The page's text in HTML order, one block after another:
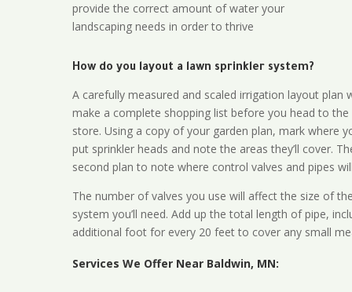
provide the correct amount of water your
landscaping needs in order to thrive
How do you layout a lawn sprinkler system?
A carefully measured and scaled irrigation layout plan
make a complete shopping list before you head to the
store. Using a copy of your garden plan, mark where
put sprinkler heads and note the areas they’ll cover.
second plan to note where control valves and pipes
The number of valves you use will affect the size of
system you’ll need. Add up the total length of pipe,
additional foot for every 20 feet to cover any small
Services We Offer Near Baldwin, MN: